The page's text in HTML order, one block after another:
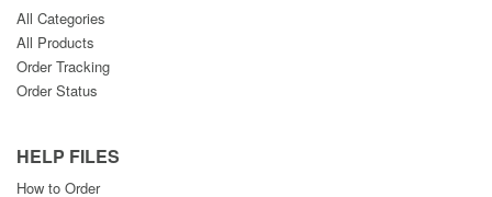
All Categories
All Products
Order Tracking
Order Status
HELP FILES
How to Order